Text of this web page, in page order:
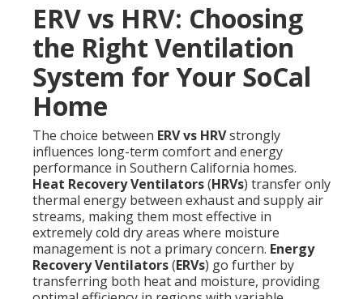
ERV vs HRV: Choosing
the Right Ventilation
System for Your SoCal
Home
The choice between ERV vs HRVstrongly
influences long-term comfort and energy
performance in Southern California homes.
Heat Recovery Ventilators(HRVs) transfer only
thermal energy between exhaust and supply air
streams, making them most effective in
extremely cold dry areas where moisture
management is not a primary concern. Energy
Recovery Ventilators(ERVs) go further by
transferring both heat and moisture, providing